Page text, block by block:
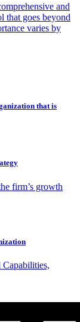
and
that goes beyond
varies by
that is
firm’s growth
Capabilities,